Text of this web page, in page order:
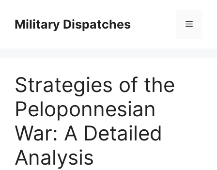
contentMilitary Dispatches Menu
Strategies of the
Peloponnesian
War: A Detailed
Analysis